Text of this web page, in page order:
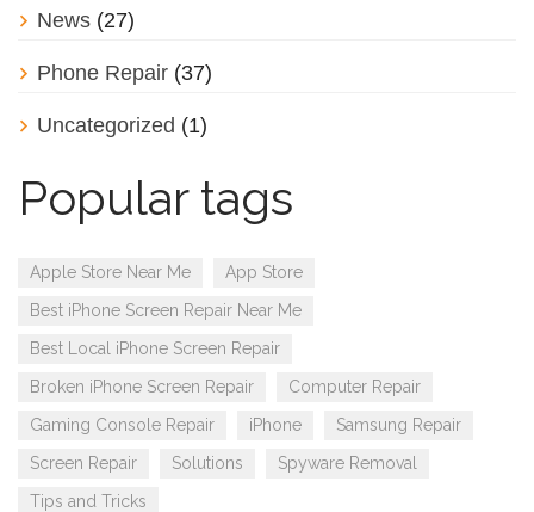
News (27)
Phone Repair (37)
Uncategorized (1)
Popular tags
Apple Store Near Me
App Store
Best iPhone Screen Repair Near Me
Best Local iPhone Screen Repair
Broken iPhone Screen Repair
Computer Repair
Gaming Console Repair
iPhone
Samsung Repair
Screen Repair
Solutions
Spyware Removal
Tips and Tricks